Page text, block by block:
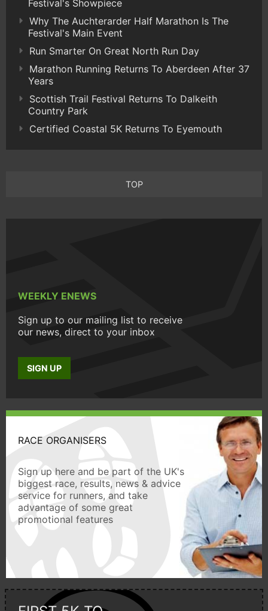
Festival's Showpiece
Why The Auchterarder Half Marathon Is The
Festival's Main Event
Run Smarter On Great North Run Day
Marathon Running Returns To Aberdeen After 37
Years
Scottish Trail Festival Returns To Dalkeith
Country Park
Certified Coastal 5K Returns To Eyemouth
TOP
WEEKLY ENEWS
Sign up to our mailing list to receive
our news, direct to your inbox
SIGN UP
RACE ORGANISERS
Sign up here and be part of the UK's
biggest race, results, news & advice
service for runners, and take
advantage of some great
promotional features